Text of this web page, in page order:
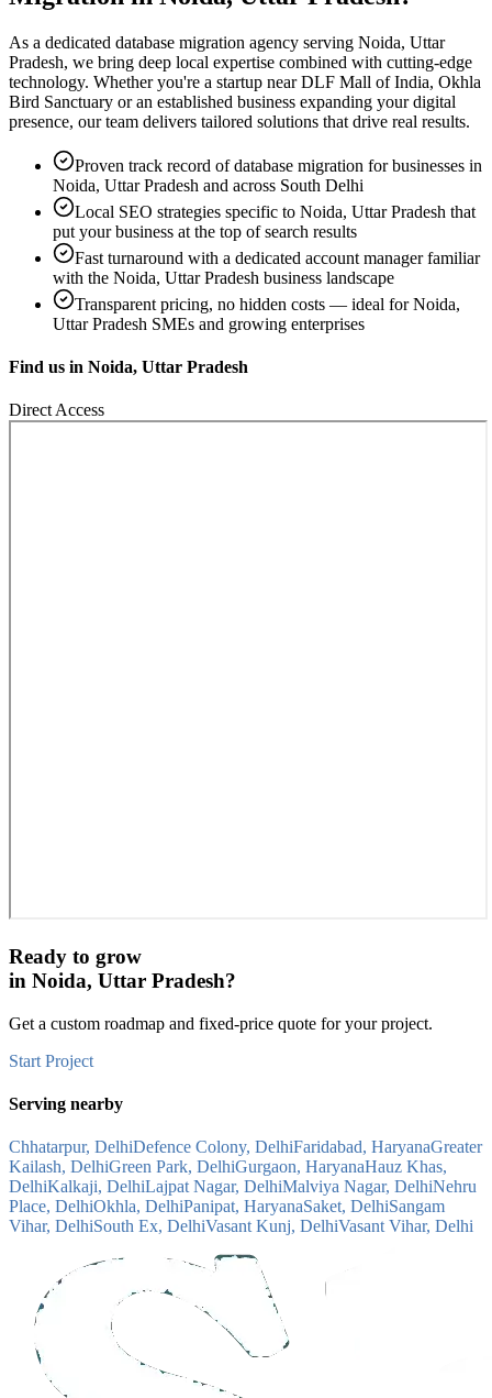
As a dedicated database migration agency serving Noida, Uttar
Pradesh, we bring deep local expertise combined with cutting-edge
technology. Whether you're a startup near DLF Mall of India, Okhla
Bird Sanctuary or an established business expanding your digital
presence, our team delivers tailored solutions that drive real results.
Proven track record ofdatabase migration for businesses in
Noida, Uttar Pradesh and across South Delhi
Local SEO strategies specific to Noida, Uttar Pradesh that
put your business at the top of search results
Fast turnaround with a dedicated account manager familiar
with the Noida, Uttar Pradesh business landscape
Transparent pricing, no hidden costs — ideal forNoida,
Uttar Pradesh SMEs and growing enterprises
Find us in Noida, Uttar Pradesh
Direct Access
Ready to grow
in Noida, Uttar Pradesh?
Get a custom roadmap and fixed-price quote for your project.
Start Project
Serving nearby
Chhatarpur, DelhiDefence Colony, DelhiFaridabad, HaryanaGreater
Kailash, DelhiGreen Park, DelhiGurgaon, HaryanaHauz Khas,
DelhiKalkaji, DelhiLajpat Nagar, DelhiMalviya Nagar, DelhiNehru
Place, DelhiOkhla, DelhiPanipat, HaryanaSaket, DelhiSangam
Vihar, DelhiSouth Ex, DelhiVasant Kunj, DelhiVasant Vihar, Delhi